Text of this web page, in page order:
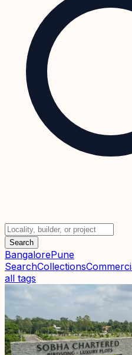
Search
BangalorePune
SearchCollections
all tags